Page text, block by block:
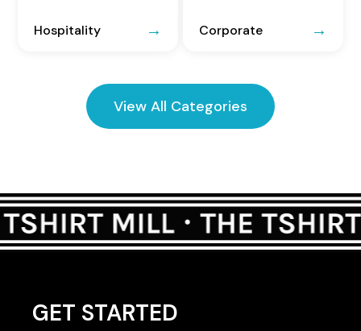
Hospitality Corporate
View All Categories
GET STARTED